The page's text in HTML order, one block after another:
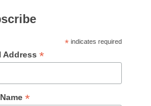
* indicates required
Address *
*